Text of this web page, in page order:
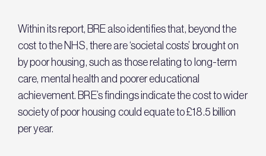
Within its report, BRE also identifies that, beyond the
cost to the NHS, there are ‘societal costs’ brought on
by poor housing, such as those relating to long-term
care, mental health and poorer educational
achievement. BRE’s findings indicate the cost to wider
society of poor housing could equate to £18.5 billion
per year.